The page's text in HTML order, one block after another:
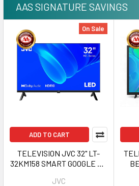
AAS SIGNATURE SAVINGS
On Sale
ADD TO CART
TELEVISION JVC 32" LT-
32KM158 SMART GOOGLE HD
JVC